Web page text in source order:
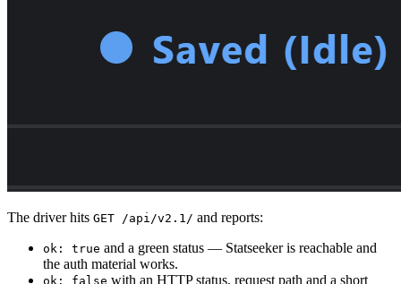
The driver hits GET /api/v2.1/ and reports:
ok: true and a green status — Statseeker is reachable and
the auth material works.
ok: false with an HTTP status, request path and a short